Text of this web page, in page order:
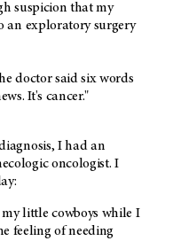
suspicion that my
an exploratory surgery
doctor said six words
It's cancer."
I had an
oncologist. I
little cowboys while I
feeling of needing